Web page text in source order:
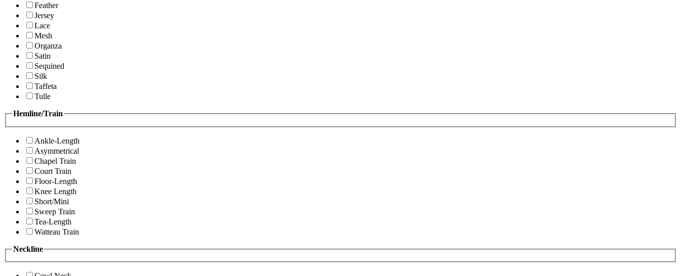
Feather
Jersey
Lace
Mesh
Organza
Satin
Sequined
Silk
Taffeta
Tulle
Hemline/Train
Ankle-Length
Asymmetrical
Chapel Train
Court Train
Floor-Length
Knee Length
Short/Mini
Sweep Train
Tea-Length
Watteau Train
Neckline